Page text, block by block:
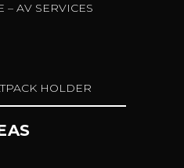
– AV SERVICES
HOLDER